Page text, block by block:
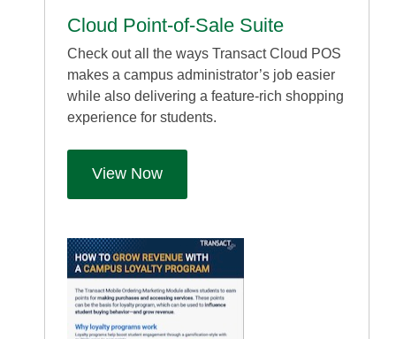
Cloud Point-of-Sale Suite
Check out all the ways Transact Cloud POS
makes a campus administrator’s job easier
while also delivering a feature-rich shopping
experience for students.
View Now